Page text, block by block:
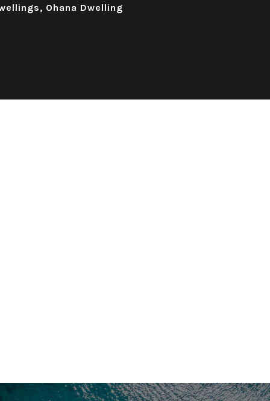
Ohana Dwelling